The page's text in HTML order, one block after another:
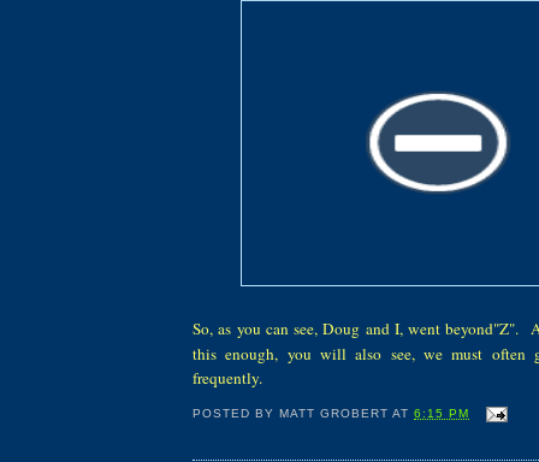
So, as you can see, Doug and I, went beyond"Z".
this enough, you will also see, we must often
frequently.
POSTED BYMATT GROBERT AT6:15 PM